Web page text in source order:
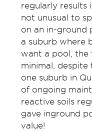
regularly results
not unusual to
on an in-ground
a suburb where
want a pool, the
minimal, despite
one suburb in
of ongoing
reactive soils
gave inground
value!